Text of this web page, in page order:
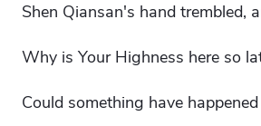
Shen Qiansan's hand trembled,
Why is Your Highness here so
Could something have